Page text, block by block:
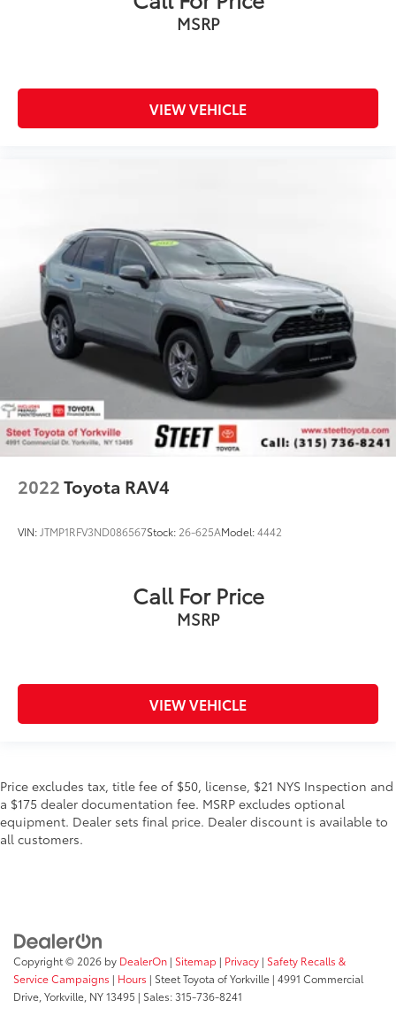
MSRP
VIEW VEHICLE
2022Toyota RAV4
VIN: JTMP1RFV3ND086567Stock: 26-625AModel:4442
Call For Price
MSRP
VIEW VEHICLE
Price excludes tax, title fee of $50, license, $21 NYS Inspection and
a $175 dealer documentation fee. MSRP excludes optional
equipment. Dealer sets final price. Dealer discount is available to
all customers.
Copyright © 2026 by DealerOn | Sitemap | Privacy | Safety Recalls &
Service Campaigns | Hours | Steet Toyota of Yorkville | 4991 Commercial
Drive, Yorkville, NY13495 | Sales:315-736-8241